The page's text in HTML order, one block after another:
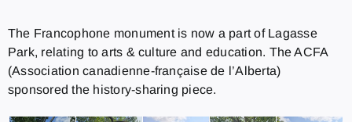
The Francophone monument is now a part of Lagasse
Park, relating to arts & culture and education. The ACFA
(Association canadienne-française de l’Alberta)
sponsored the history-sharing piece.